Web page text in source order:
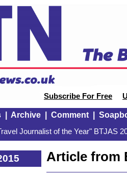
Subscribe For Free
| Archive| Comment|
Journalist of the Year" BTJAS
Article from